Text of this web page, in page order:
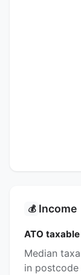
💰 Income
ATO
Median
in